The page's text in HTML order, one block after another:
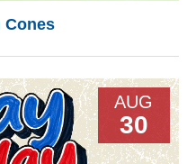
Cones
AUG
30